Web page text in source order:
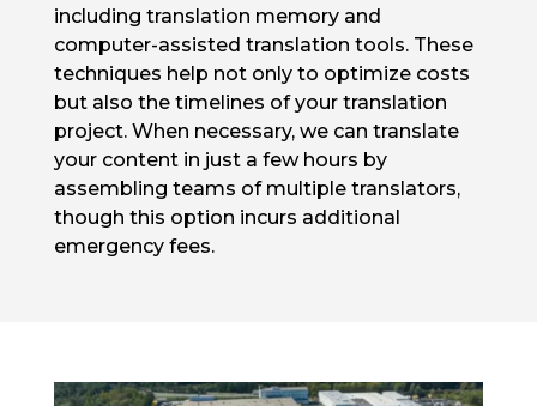
including translation memory and
computer-assisted translation tools. These
techniques help not only to optimize costs
but also the timelines of your translation
project. When necessary, we can translate
your content in just a few hours by
assembling teams of multiple translators,
though this option incurs additional
emergency fees.